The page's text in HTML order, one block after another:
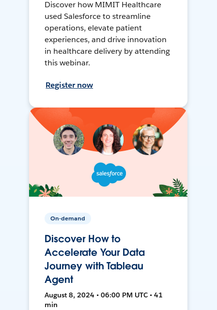
Discover how MIMIT Healthcare
used Salesforce to streamline
operations, elevate patient
experiences, and drive innovation
in healthcare delivery by attending
this webinar.
Register now
On-demand
Discover How to
Accelerate Your Data
Journey with Tableau
Agent
August 8, 2024 • 06:00 PM UTC • 41
min